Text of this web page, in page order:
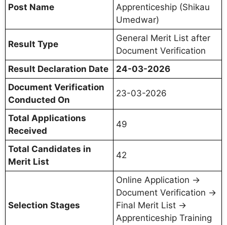
Post Name
Apprenticeship (Shikau
Umedwar)
Result Type
General Merit List after
Document Verification
Result Declaration Date
24-03-2026
Document Verification
Conducted On
23-03-2026
Total Applications
Received
49
Total Candidates in
Merit List
42
Selection Stages
Online Application →
Document Verification →
Final Merit List →
Apprenticeship Training